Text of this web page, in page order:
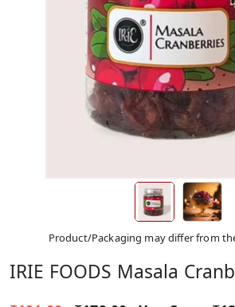
Product/Packaging may differ from
IRIE FOODS Masala